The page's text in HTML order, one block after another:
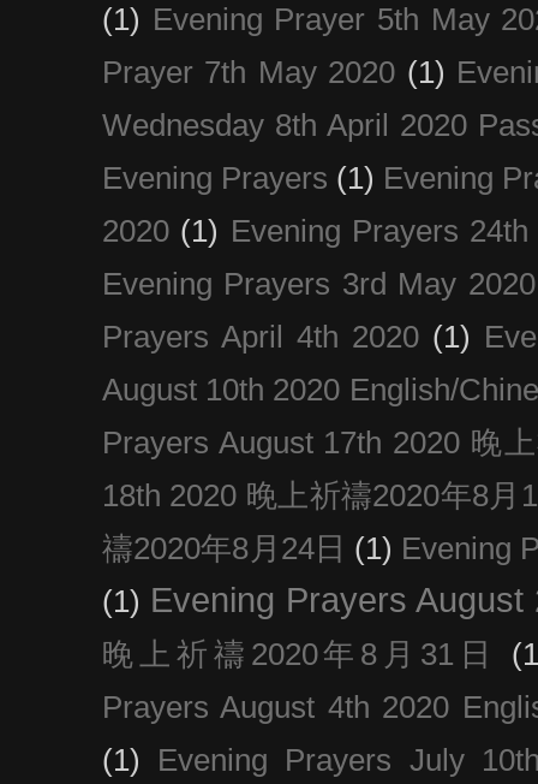
(1) Evening Prayer 5th May
Prayer 7th May 2020 (1)
Wednesday 8th April 2020
Evening Prayers (1) Evening
2020 (1) Evening Prayers
Evening Prayers 3rd May 2020
Prayers April 4th 2020 (1)
August 10th 2020 English/
Prayers August 17th 2020 晚
18th 2020 晚上祈禱2020年8月
禱2020年8月24日 (1) Evening
(1) Evening Prayers August
晚上祈禱2020年8月31日
Prayers August 4th 2020
(1)
Evening Prayers July